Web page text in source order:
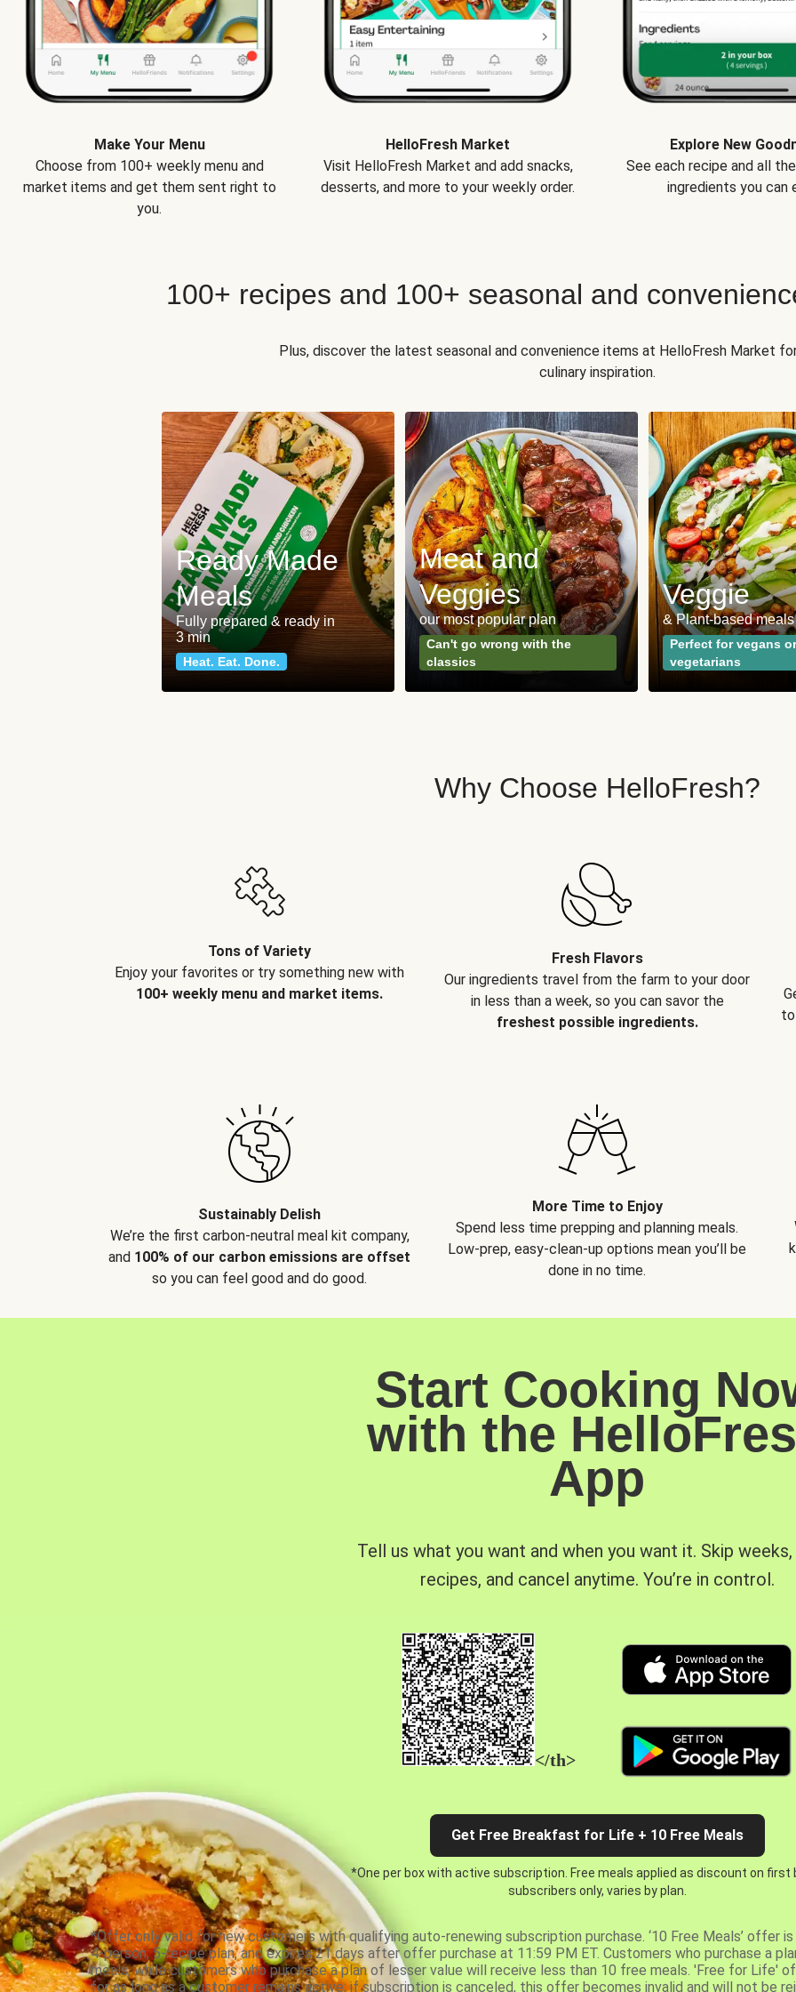
Make Your Menu
Choose from 100+ weekly menu and
market items and get them sent right to
you.
HelloFresh Market
Visit HelloFresh Market and add snacks,
desserts, and more to your weekly order.
Explore New
See each recipe and all
ingredients you can
100+ recipes and 100+ seasonal and
Plus, discover the latest seasonal and convenience items at HelloFresh Market
culinary inspiration.
Ready Made
Meals
Fully prepared & ready in
3 min
Heat. Eat. Done.
Meat and
Veggies
our most popular plan
Can't go wrong with the
classics
Veggie
& Plant-based meals
Perfect for vegans or
vegetarians
Why Choose HelloFresh?
Tons of Variety
Enjoy your favorites or try something new with
100+ weekly menu and market items.
Fresh Flavors
Our ingredients travel from the farm to your door
in less than a week, so you can savor the
freshest possible ingredients.
Sustainably Delish
We’re the first carbon-neutral meal kit company,
and 100% of our carbon emissions are offset
so you can feel good and do good.
More Time to Enjoy
Spend less time prepping and planning meals.
Low-prep, easy-clean-up options mean you’ll be
done in no time.
Start Cooking
with the
App
Tell us what you want and when you want it. Skip
recipes, and cancel anytime. You’re in control.
</th>
Get Free Breakfast for Life + 10 Free Meals
*One per box with active subscription. Free meals applied as discount on first
subscribers only, varies by plan.
*Offer only valid for new customers with qualifying auto-renewing subscription purchase. ‘10 Free Meals’ offer
4-person, 5-recipe plan, and expires 21 days after offer purchase at 11:59 PM ET. Customers who purchase a
meals, while customers who purchase a plan of lesser value will receive less than 10 free meals. 'Free for Life'
for as long as a customer remains active; if subscription is canceled, this offer becomes invalid and will not be